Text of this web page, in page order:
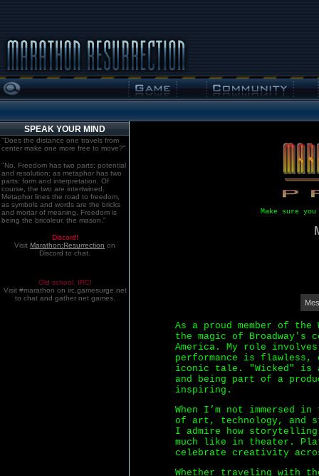
SPEAK YOUR MIND
"Does the distance one travels from
center make one more free to move?"
"No. Freedom has two parts: potential
and resolution; as metaphor has two
parts: form and interpretation. Of
course, the two are intertwined.
Metaphor lines the road to freedom,
as symbols and words are the bricks
and mortar of meaning. Freedom is
being the bricoleur, the mason."
Discord!
Visit Marathon:Resurrection on
Discord to chat.
Old school. IRC!
Visit #marathon on irc.gamesurge.net
to chat and gather net games.
Make sure
As a proud member of
the magic of Broadway's
America. My role
performance is
iconic tale. "Wicked" is
and being part of a
inspiring.
When I’m not
of art, technology, and
I admire how
much like in theater.
celebrate creativity
Whether traveling with